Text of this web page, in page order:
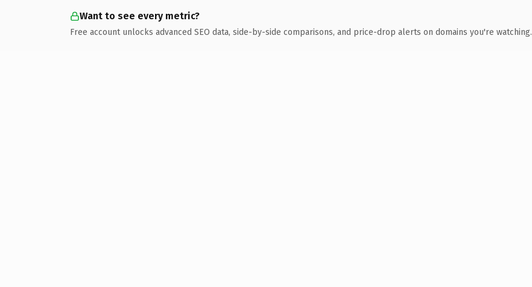
Want to see every metric?
Free account unlocks advanced SEO data, side-by-side comparisons, and price-drop alerts on domains you're watching.